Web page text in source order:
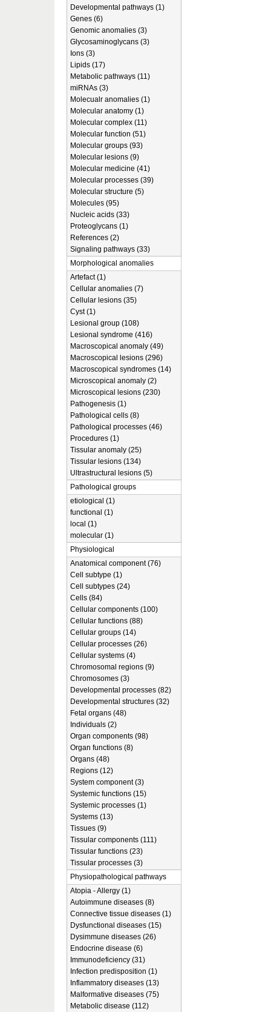
Developmental pathways (1)
Genes (6)
Genomic anomalies (3)
Glycosaminoglycans (3)
Ions (3)
Lipids (17)
Metabolic pathways (11)
miRNAs (3)
Molecualr anomalies (1)
Molecular anatomy (1)
Molecular complex (11)
Molecular function (51)
Molecular groups (93)
Molecular lesions (9)
Molecular medicine (41)
Molecular processes (39)
Molecular structure (5)
Molecules (95)
Nucleic acids (33)
Proteoglycans (1)
References (2)
Signaling pathways (33)
Morphological anomalies
Artefact (1)
Cellular anomalies (7)
Cellular lesions (35)
Cyst (1)
Lesional group (108)
Lesional syndrome (416)
Macroscopical anomaly (49)
Macroscopical lesions (296)
Macroscopical syndromes (14)
Microscopical anomaly (2)
Microscopical lesions (230)
Pathogenesis (1)
Pathological cells (8)
Pathological processes (46)
Procedures (1)
Tissular anomaly (25)
Tissular lesions (134)
Ultrastructural lesions (5)
Pathological groups
etiological (1)
functional (1)
local (1)
molecular (1)
Physiological
Anatomical component (76)
Cell subtype (1)
Cell subtypes (24)
Cells (84)
Cellular components (100)
Cellular functions (88)
Cellular groups (14)
Cellular processes (26)
Cellular systems (4)
Chromosomal regions (9)
Chromosomes (3)
Developmental processes (82)
Developmental structures (32)
Fetal organs (48)
Individuals (2)
Organ components (98)
Organ functions (8)
Organs (48)
Regions (12)
System component (3)
Systemic functions (15)
Systemic processes (1)
Systems (13)
Tissues (9)
Tissular components (111)
Tissular functions (23)
Tissular processes (3)
Physiopathological pathways
Atopia - Allergy (1)
Autoimmune diseases (8)
Connective tissue diseases (1)
Dysfunctional diseases (15)
Dysimmune diseases (26)
Endocrine disease (6)
Immunodeficiency (31)
Infection predisposition (1)
Inflammatory diseases (13)
Malformative diseases (75)
Metabolic disease (112)